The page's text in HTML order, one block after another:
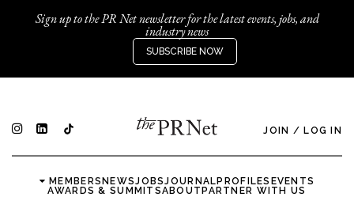
Sign up to the PR Net newsletter for the latest events, jobs, and
industry news
SUBSCRIBE NOW
JOIN / LOG IN
MEMBERSNEWSJOBSJOURNALPROFILES EVENTS
AWARDS & SUMMITSABOUTPARTNER WITH US